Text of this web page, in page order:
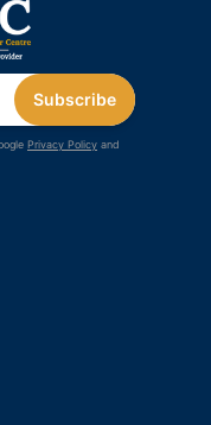
Subscribe
Privacy Policy and